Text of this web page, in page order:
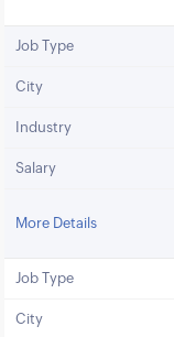
Job Type
City
Industry
Salary
More Details
Job Type
City